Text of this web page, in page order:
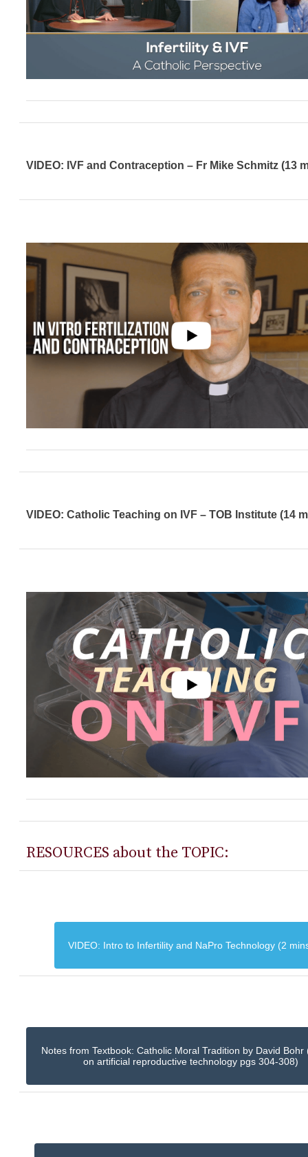
VIDEO: IVF and Contraception – Fr Mike Schmitz (13
VIDEO: Catholic Teaching on IVF – TOB Institute (14
RESOURCES about the TOPIC:
VIDEO: Intro to Infertility and NaPro Technology (2
Notes from Textbook: Catholic Moral Tradition by David Bohr
on artificial reproductive technology pgs 304-308)